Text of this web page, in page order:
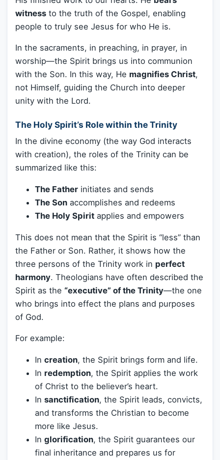
witness to the truth of the Gospel, enabling
people to truly see Jesus for who He is.
In the sacraments, in preaching, in prayer, in
worship—the Spirit brings us into communion
with the Son. In this way, He magnifies Christ,
not Himself, guiding the Church into deeper
unity with the Lord.
The Holy Spirit’s Role within the Trinity
In the divine economy (the way God interacts
with creation), the roles of the Trinity can be
summarized like this:
The Father initiates and sends
The Son accomplishes and redeems
The Holy Spirit applies and empowers
This does not mean that the Spirit is “less” than
the Father or Son. Rather, it shows how the
three persons of the Trinity work in perfect
harmony. Theologians have often described the
Spirit as the “executive” of the Trinity—the one
who brings into effect the plans and purposes
of God.
For example:
In creation, the Spirit brings form and life.
In redemption, the Spirit applies the work
of Christ to the believer’s heart.
In sanctification, the Spirit leads, convicts,
and transforms the Christian to become
more like Jesus.
In glorification, the Spirit guarantees our
final inheritance and prepares us for